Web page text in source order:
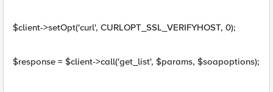
$client->setOpt('curl', CURLOPT_SSL_VERIFYHOST, 0);
$response = $client->call('get_list', $params, $soapoptions);